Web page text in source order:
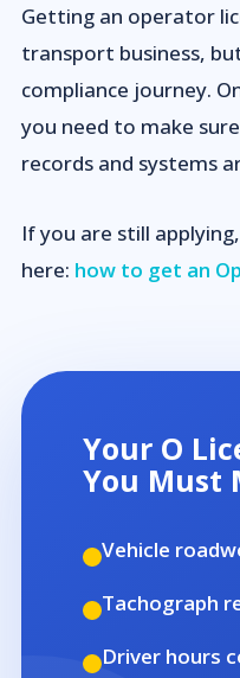
Getting an operator
transport business,
compliance journey.
you need to make
records and systems
If you are still
here: how to get an
Your O
You Must
Vehicle
Tachograph
Driver hours